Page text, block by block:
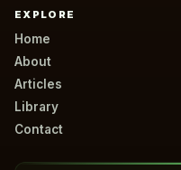
EXPLORE
Home
About
Articles
Library
Contact